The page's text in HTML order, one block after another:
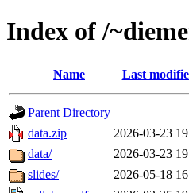
Index of /
Name Last
Parent Directory
data.zip
2026-03-23
data/
2026-03-23
slides/
2026-05-18